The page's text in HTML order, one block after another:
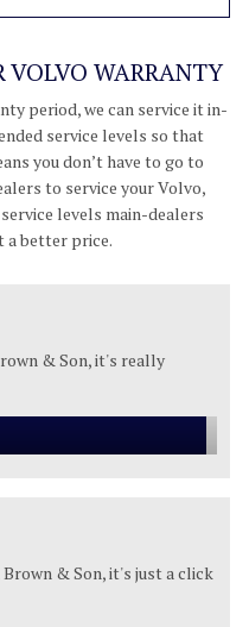
VOLVO WARRANTY
period, we can service it in-
service levels so that
you don’t have to go to
to service your Volvo,
levels main-dealers
a better price.
& Son, it's really
& Son, it's just a click